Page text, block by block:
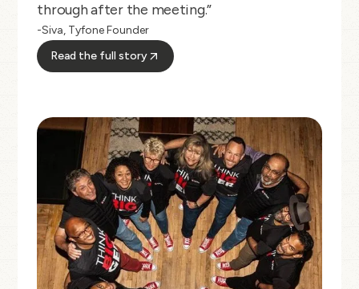
through after the meeting.”
-Siva, Tyfone Founder
Read the full story